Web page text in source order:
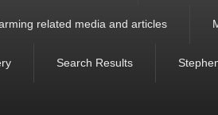
related media and articles
Search Results